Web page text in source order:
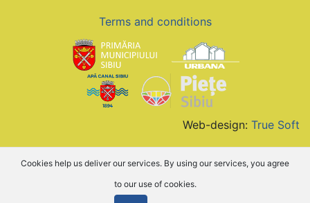
Terms and conditions
Web-design: True Soft
Cookies help us deliver our services. By using our services, you agree
to our use of cookies.